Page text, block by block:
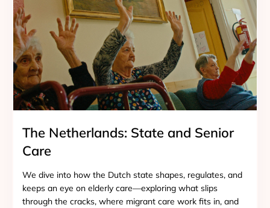
The Netherlands: State and Senior
Care
We dive into how the Dutch state shapes, regulates, and
keeps an eye on elderly care—exploring what slips
through the cracks, where migrant care work fits in, and